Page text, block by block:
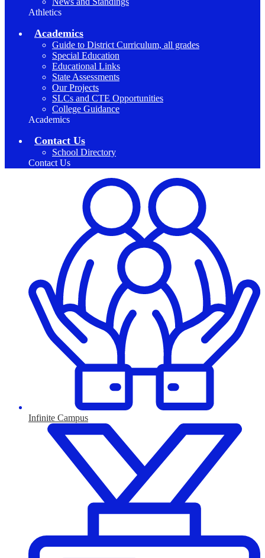
Athletics
Academics
Guide to District Curriculum, all grades
Special Education
Educational Links
State Assessments
Our Projects
SLCs and CTE Opportunities
College Guidance
Academics
Contact Us
School Directory
Contact Us
Infinite Campus